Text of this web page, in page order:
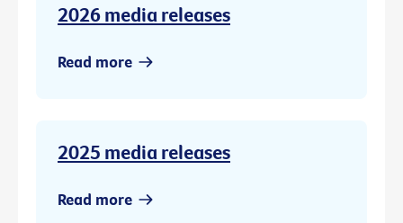
2026 media releases
Read more
2025 media releases
Read more